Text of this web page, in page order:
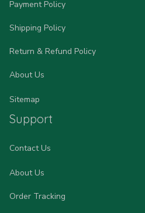
Payment Policy
Shipping Policy
Return & Refund Policy
About Us
Sitemap
Support
Contact Us
About Us
Order Tracking